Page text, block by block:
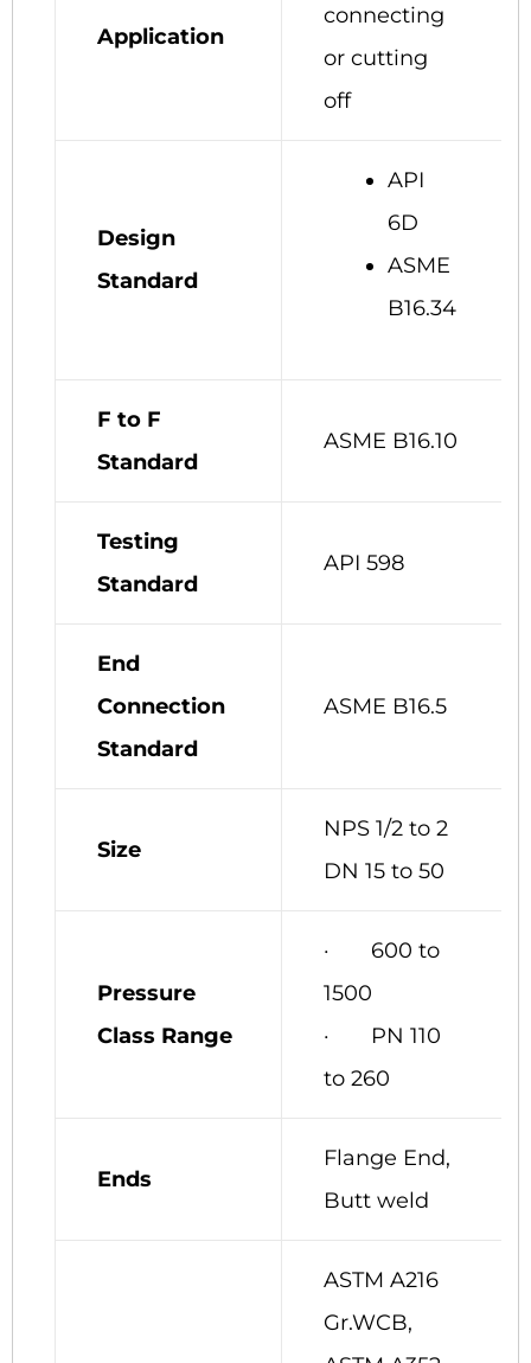
Application
connecting
or cutting
off
Design
Standard
API
6D
ASME
B16.34
F to F
Standard
ASME B16.10
Testing
Standard
API 598
End
Connection
Standard
ASME B16.5
Size
NPS 1/2 to 2
DN 15 to 50
Pressure
Class Range
· 600 to
1500
· PN 110
to 260
Ends
Flange End,
Butt weld
ASTM A216
Gr.WCB,